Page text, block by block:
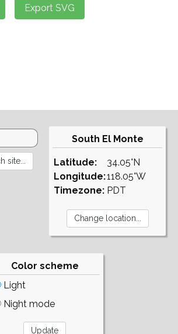
South El Monte
Latitude:
Longitude:
Timezone:
34.05°N
118.05°W
PDT
Color scheme
Light
Night mode